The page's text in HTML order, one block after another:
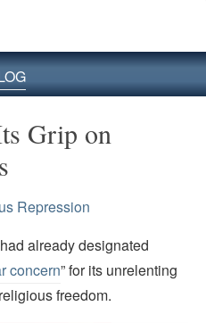
Grip on
Repression
already designated
concern” for its unrelenting
freedom.